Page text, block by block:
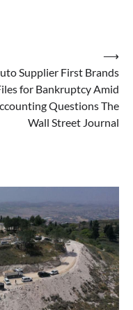
Supplier First Brands
for Bankruptcy Amid
Questions The
Wall Street Journal
⟶